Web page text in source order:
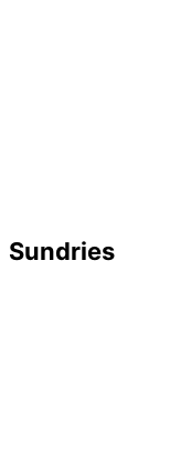
Sundries